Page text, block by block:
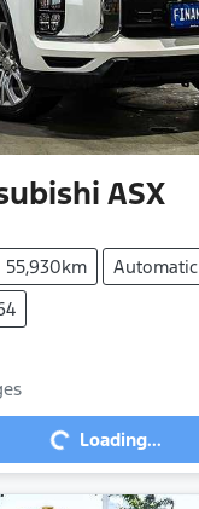
ASX
55,930km
Automatic
Loading...